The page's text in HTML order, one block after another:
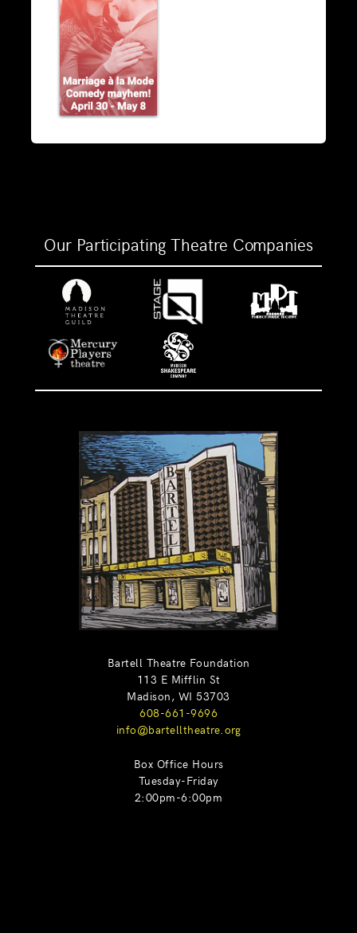
Our Participating Theatre Companies
Bartell Theatre Foundation
113 E Mifflin St
Madison, WI 53703
608-661-9696
info@bartelltheatre.org
Box Office Hours
Tuesday-Friday
2:00pm-6:00pm